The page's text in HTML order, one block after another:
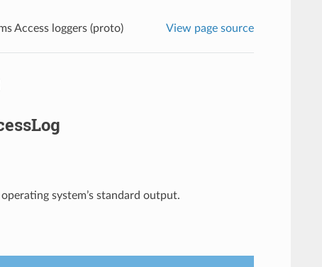
Access loggers (proto) View page source
system’s standard output.